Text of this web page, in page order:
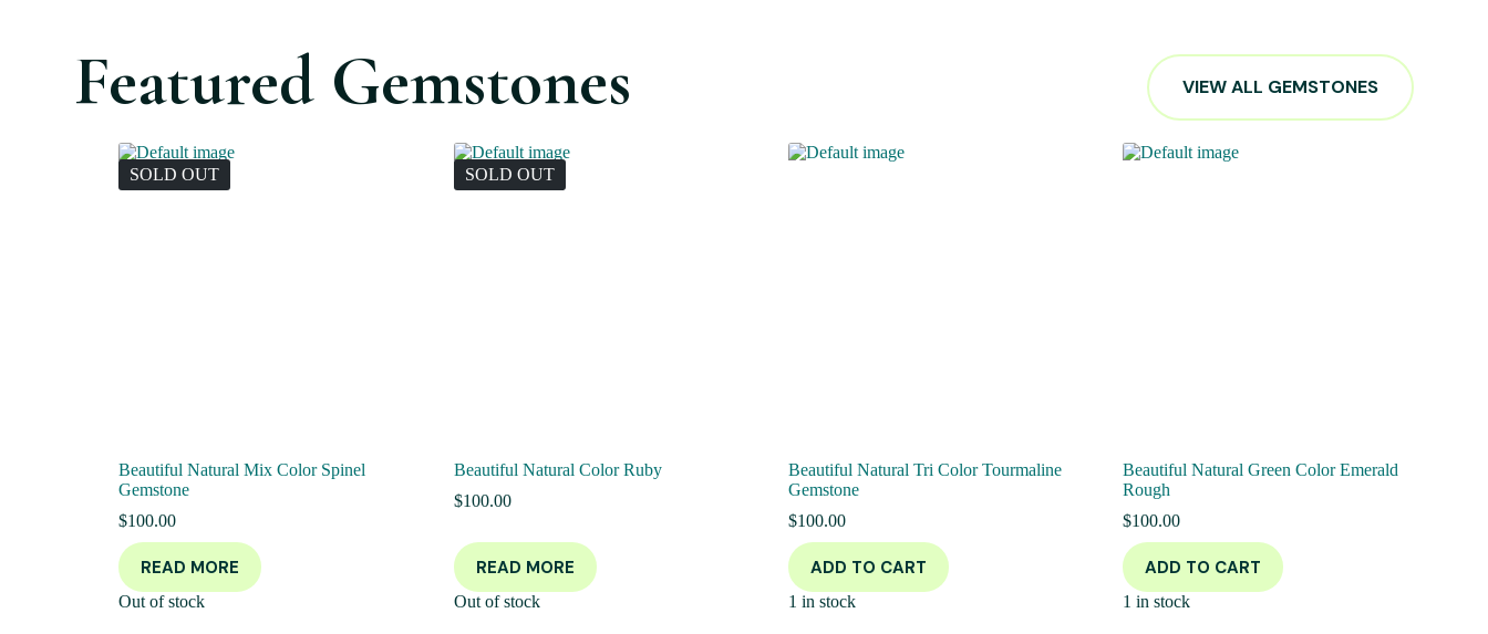
Featured Gemstones VIEW ALL GEMSTONES
SOLD OUT
Beautiful Natural Mix Color Spinel
Gemstone
$100.00
READ MORE
Out of stock
SOLD OUT
Beautiful Natural Color Ruby
$100.00
READ MORE
Out of stock
Beautiful Natural Tri Color Tourmaline
Gemstone
$100.00
ADD TO CART
1 in stock
Beautiful Natural Green Color Emerald
Rough
$100.00
ADD TO CART
1 in stock